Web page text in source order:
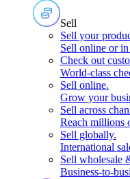
Sell
Sell your
Sell online or in
Check out
World-class
Sell online.
Grow your
Sell across
Reach millions
Sell globally.
International
Sell wholesale
Business-to-